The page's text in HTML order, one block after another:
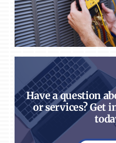
Have a question
or services? Get